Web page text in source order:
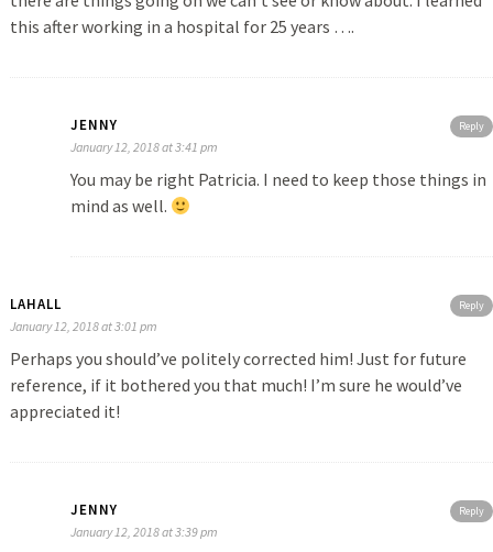
this after working in a hospital for 25 years ….
Reply
JENNY
January 12, 2018 at 3:41 pm
You may be right Patricia. I need to keep those things in
mind as well.
Reply
LAHALL
January 12, 2018 at 3:01 pm
Perhaps you should’ve politely corrected him! Just for future
reference, if it bothered you that much! I’m sure he would’ve
appreciated it!
Reply
JENNY
January 12, 2018 at 3:39 pm